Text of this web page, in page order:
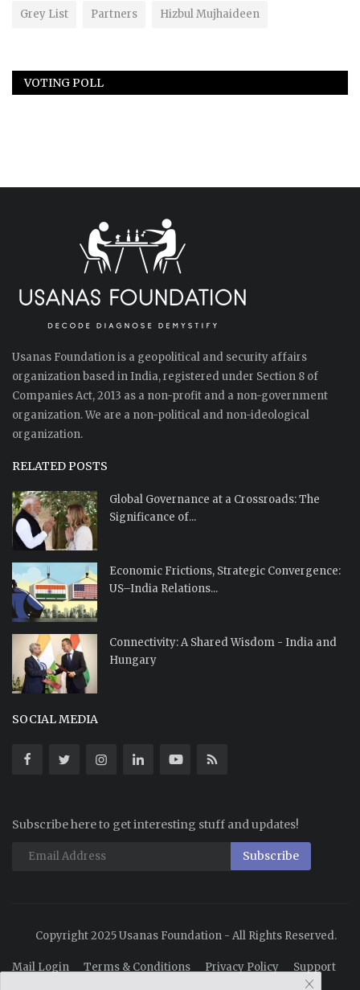
Grey List Partners Hizbul Mujhaideen
VOTING POLL
Usanas Foundation is a geopolitical and security affairs
organization based in India, registered under Section 8 of
Companies Act, 2013 as a non-profit and a non-government
organization. We are a non-political and non-ideological
organization.
RELATED POSTS
Global Governance at a Crossroads: The
Significance of...
Economic Frictions, Strategic Convergence:
US–India Relations...
Connectivity: A Shared Wisdom - India and
Hungary
SOCIAL MEDIA
Subscribe here to get interesting stuff and updates!
Subscribe
Copyright 2025 Usanas Foundation - All Rights Reserved.
Mail Login Terms & Conditions Privacy Policy Support